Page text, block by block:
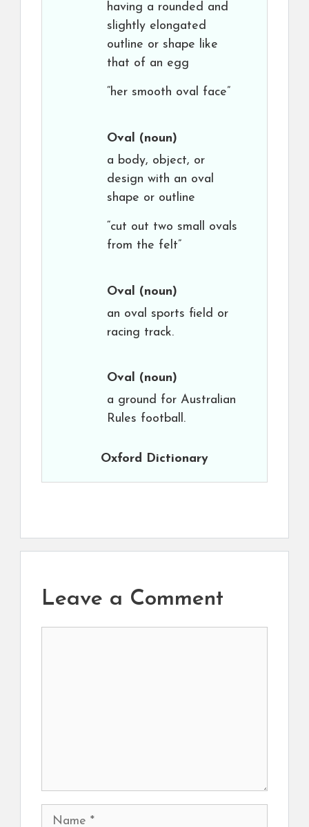
having a rounded and
slightly elongated
outline or shape like
that of an egg
“her smooth oval face”
Oval (noun)
a body, object, or
design with an oval
shape or outline
“cut out two small ovals
from the felt”
Oval (noun)
an oval sports field or
racing track.
Oval (noun)
a ground for Australian
Rules football.
Oxford Dictionary
Leave a Comment
Name